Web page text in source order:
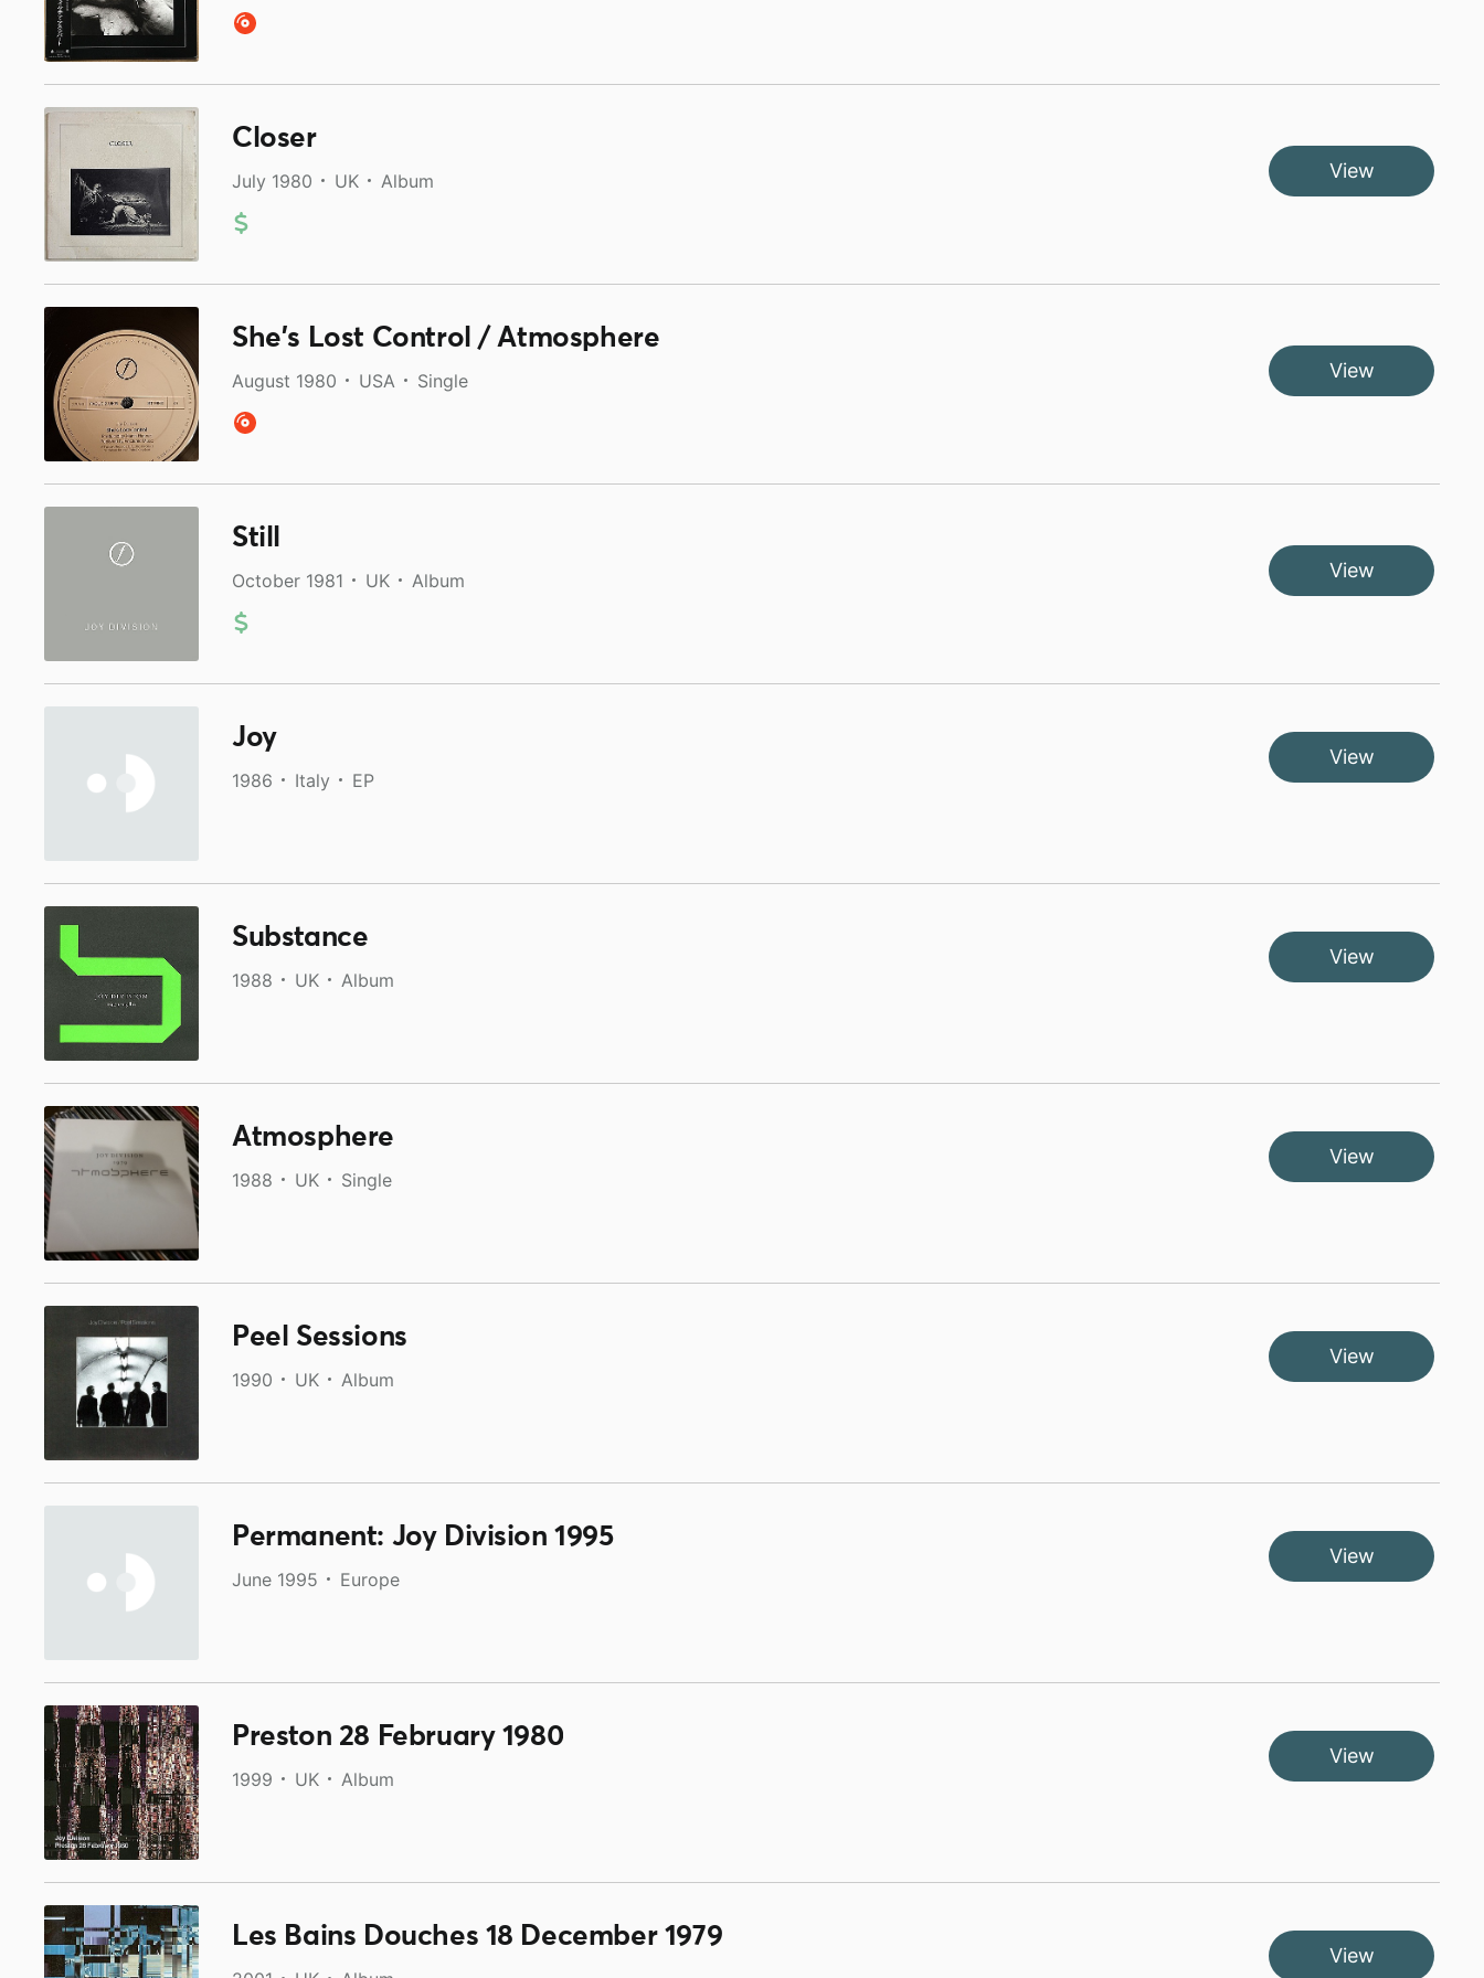
Closer
July 1980 UK Album View
She's Lost Control / Atmosphere
August 1980 USA Single View
Still
October 1981 UK Album View
Joy
1986 Italy EP
View
Substance
1988 UK Album
View
Atmosphere
1988 UK Single
View
Peel Sessions
1990 UK Album
View
Permanent: Joy Division 1995
June 1995 Europe
View
Preston 28 February 1980
1999 UK Album
View
Les Bains Douches 18 December 1979
View